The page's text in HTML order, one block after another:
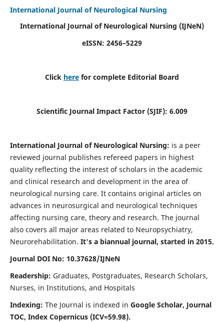
International Journal of Neurological Nursing
International Journal of Neurological Nursing (IJNeN)
eISSN: 2456–5229
Click here for complete Editorial Board
Scientific Journal Impact Factor (SJIF): 6.009
International Journal of Neurological Nursing: is a peer
reviewed journal publishes refereed papers in highest
quality reflecting the interest of scholars in the academic
and clinical research and development in the area of
neurological nursing care. It contains original articles on
advances in neurosurgical and neurological techniques
affecting nursing care, theory and research. The journal
also covers all major areas related to Neuropsychiatry,
Neurorehabilitation. It's a biannual journal, started in 2015.
Journal DOI No: 10.37628/IJNeN
Readership: Graduates, Postgraduates, Research Scholars,
Nurses, in Institutions, and Hospitals
Indexing: The Journal is indexed in Google Scholar, Journal
TOC, Index Copernicus (ICV=59.98).